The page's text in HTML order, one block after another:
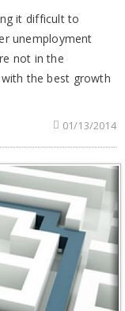
it difficult to
unemployment
not in the
the best growth
01/13/2014